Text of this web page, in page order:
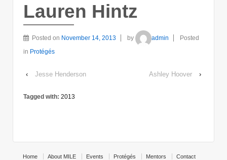
Lauren Hintz
Posted on November 14, 2013 by admin
Posted
in Protégés
‹ Jesse Henderson Ashley Hoover ›
Tagged with: 2013
Home About MILE Events Protégés Mentors
Contact